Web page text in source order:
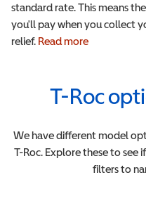
standard rate. This means
you'll pay when you collect
relief. Read more
T-Roc
We have different model
T-Roc. Explore these to see
filters to